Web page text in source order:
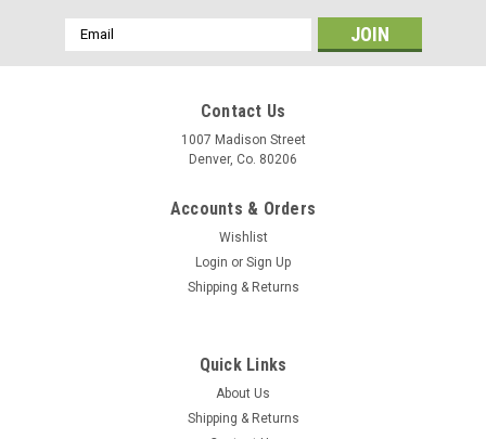
Email
Address
Contact Us
1007 Madison Street
Denver, Co. 80206
Accounts & Orders
Wishlist
Login or Sign Up
Shipping & Returns
Quick Links
About Us
Shipping & Returns